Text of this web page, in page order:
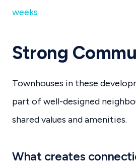
weeks
Strong
Townhouses in these
part of well-designed
shared values and amenities.
What creates